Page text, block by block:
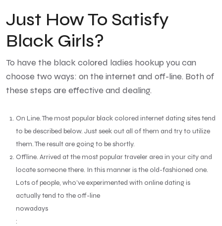
Just How To Satisfy
Black Girls?
To have the black colored ladies hookup you can
choose two ways: on the internet and off-line. Both of
these steps are effective and dealing.
On Line. The most popular black colored internet dating sites tend
to be described below. Just seek out all of them and try to utilize
them. The result are going to be shortly.
Offline. Arrived at the most popular traveler area in your city and
locate someone there. In this manner is the old-fashioned one.
Lots of people, who’ve experimented with online dating is
actually tend to the off-line
nowadays
: